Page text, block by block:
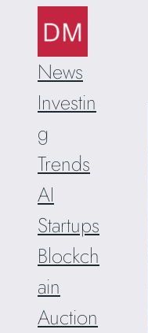
contentNews
Investin
g
Trends
AI
Startups
Blockch
ain
Auction